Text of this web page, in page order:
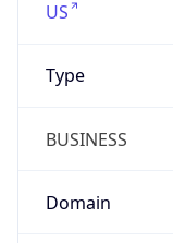
US
Type
BUSINESS
Domain